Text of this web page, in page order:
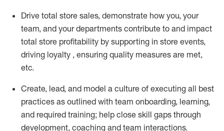
Drive total store sales, demonstrate how you, your
team, and your departments contribute to and impact
total store profitability by supporting in store events,
driving loyalty , ensuring quality measures are met,
etc.
Create, lead, and model a culture of executing all best
practices as outlined with team onboarding, learning,
and required training; help close skill gaps through
development, coaching and team interactions.